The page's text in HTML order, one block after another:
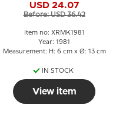
USD 24.07
Before: USD 36.42
Item no: XRMK1981
Year: 1981
Measurement: H: 6 cm x Ø: 13 cm
IN STOCK
View item